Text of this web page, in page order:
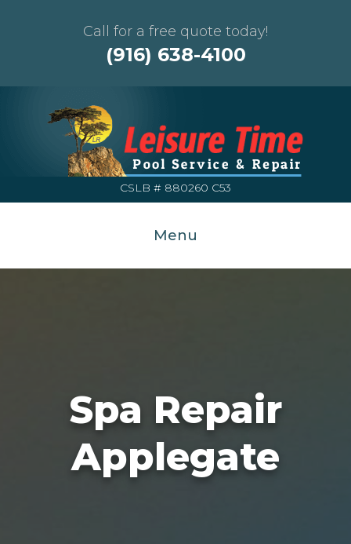
Call for a free quote today!
(916) 638-4100
CSLB # 880260 C53
Menu
Spa Repair
Applegate